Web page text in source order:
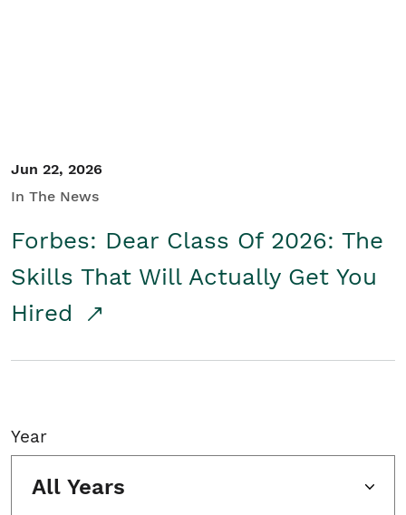
Jun 22, 2026
In The News
Forbes: Dear Class Of 2026: The
Skills That Will Actually Get You
Hired
Year
All Years